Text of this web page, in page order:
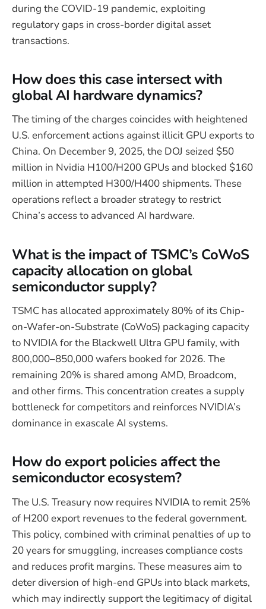
during the COVID-19 pandemic, exploiting
regulatory gaps in cross-border digital asset
transactions.
How does this case intersect with
global AI hardware dynamics?
The timing of the charges coincides with heightened
U.S. enforcement actions against illicit GPU exports to
China. On December 9, 2025, the DOJ seized $50
million in Nvidia H100/H200 GPUs and blocked $160
million in attempted H300/H400 shipments. These
operations reflect a broader strategy to restrict
China’s access to advanced AI hardware.
What is the impact of TSMC’s CoWoS
capacity allocation on global
semiconductor supply?
TSMC has allocated approximately 80% of its Chip-
on-Wafer-on-Substrate (CoWoS) packaging capacity
to NVIDIA for the Blackwell Ultra GPU family, with
800,000–850,000 wafers booked for 2026. The
remaining 20% is shared among AMD, Broadcom,
and other firms. This concentration creates a supply
bottleneck for competitors and reinforces NVIDIA’s
dominance in exascale AI systems.
How do export policies affect the
semiconductor ecosystem?
The U.S. Treasury now requires NVIDIA to remit 25%
of H200 export revenues to the federal government.
This policy, combined with criminal penalties of up to
20 years for smuggling, increases compliance costs
and reduces profit margins. These measures aim to
deter diversion of high-end GPUs into black markets,
which may indirectly support the legitimacy of digital